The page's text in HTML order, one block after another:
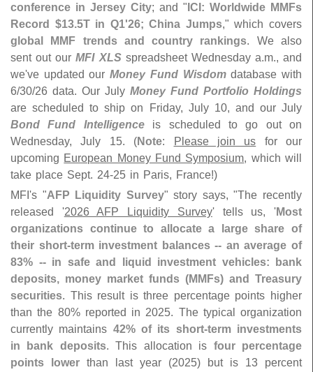
conference in Jersey City; and " ICI: Worldwide MMFs
Record $13.5T in Q1'26; China Jumps," which covers
global MMF trends and country rankings. We also
sent out ourMFI XLSspreadsheet Wednesday a.m., and
we've updated ourMoney Fund Wisdomdatabase with
6/30/26 data. Our July Money Fund Portfolio Holdings
are scheduled to ship on Friday, July 10, and our July
Bond Fund Intelligenceis scheduled to go out on
Wednesday, July 15. (Note: Please join us for our
upcoming European Money Fund Symposium, which will
take place Sept. 24-25 in Paris, France!)
MFI's "AFP Liquidity Survey" story says, "The recently
released '2026 AFP Liquidity Survey' tells us, 'Most
organizations continue to allocate a large share of
their short-term investment balances -- an average of
83% -- in safe and liquid investment vehicles: bank
deposits, money market funds (MMFs) and Treasury
securities. This result is three percentage points higher
than the 80% reported in 2025. The typical organization
currently maintains 42% of its short-term investments
in bank deposits. This allocation is four percentage
points lower than last year (2025) but is 13 percent